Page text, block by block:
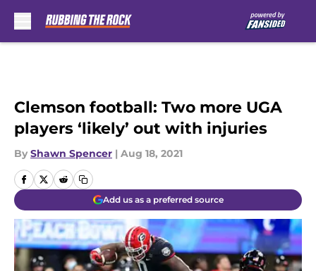
Clemson football: Two more UGA
players ‘likely’ out with injuries
By Shawn Spencer | Aug 18, 2021
Add us as a preferred source